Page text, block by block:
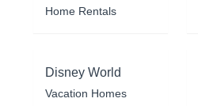
Home Rentals
Disney World
Vacation Homes